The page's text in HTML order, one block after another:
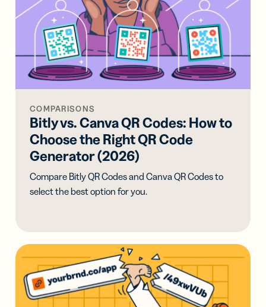
COMPARISONS
Bitly vs. Canva QR Codes: How to
Choose the Right QR Code
Generator (2026)
Compare Bitly QR Codes and Canva QR Codes to
select the best option for you.